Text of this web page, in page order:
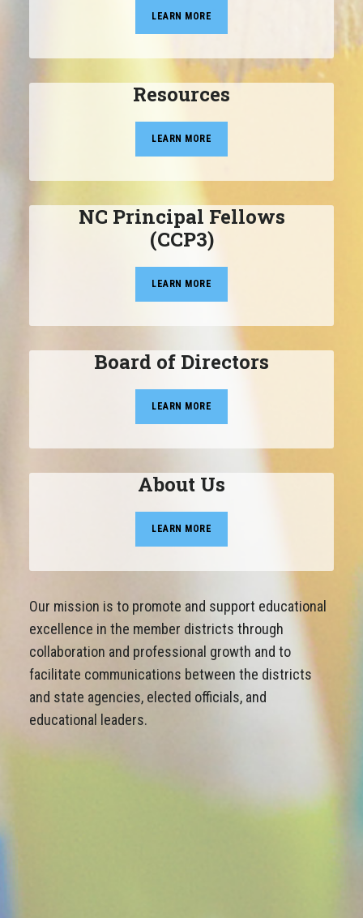
LEARN MORE
Resources
LEARN MORE
NC Principal Fellows
(CCP3)
LEARN MORE
Board of Directors
LEARN MORE
About Us
LEARN MORE
Our mission is to promote and support educational
excellence in the member districts through
collaboration and professional growth and to
facilitate communications between the districts
and state agencies, elected officials, and
educational leaders.